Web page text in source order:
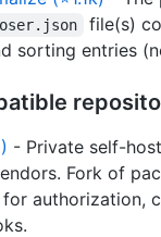
file(s)
sorting entries
- Private self-
Fork of
authorization,